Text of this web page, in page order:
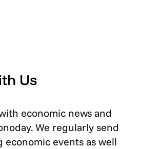
Us
economic news and
We regularly send
economic events as well